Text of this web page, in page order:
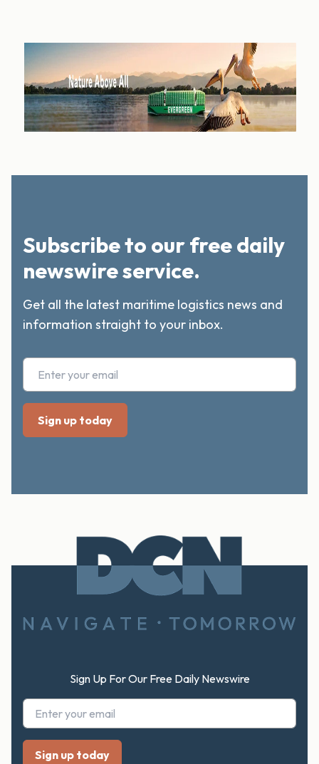
Subscribe to our free daily
newswire service.
Get all the latest maritime logistics news and
information straight to your inbox.
Sign Up For Our Free Daily Newswire